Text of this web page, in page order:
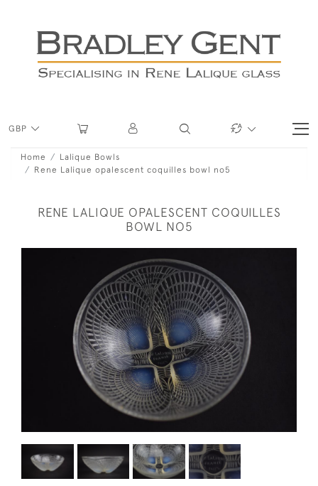
GBP
Home
Lalique Bowls
Rene Lalique opalescent coquilles bowl no5
RENE LALIQUE OPALESCENT COQUILLES
BOWL NO5